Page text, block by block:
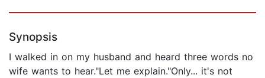
Synopsis
I walked in on my husband and heard three words no
wife wants to hear."Let me explain."Only... it's not